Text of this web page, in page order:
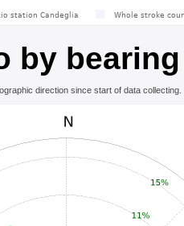
by bearing
direction since start of data collecting.